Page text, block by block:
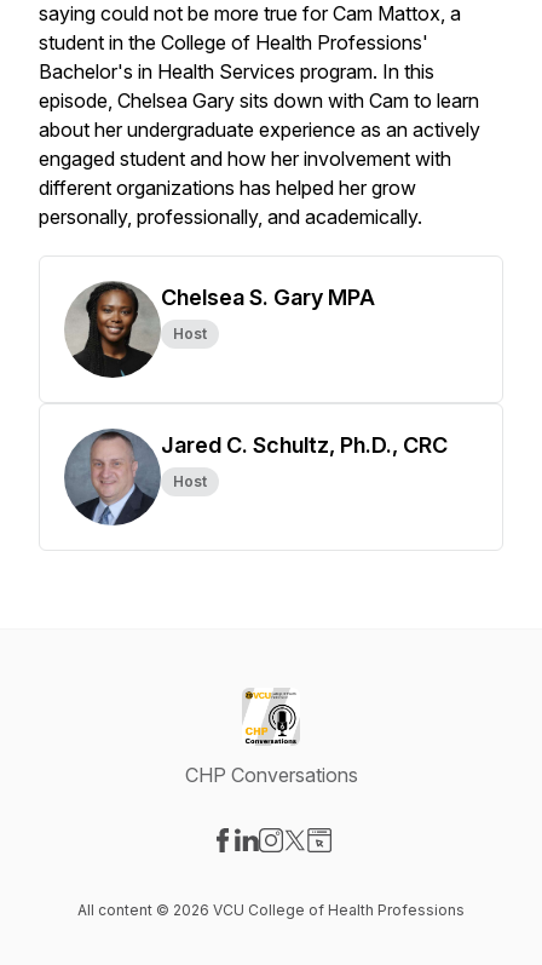
saying could not be more true for Cam Mattox, a
student in the College of Health Professions'
Bachelor's in Health Services program. In this
episode, Chelsea Gary sits down with Cam to learn
about her undergraduate experience as an actively
engaged student and how her involvement with
different organizations has helped her grow
personally, professionally, and academically.
Chelsea S. Gary MPA
Host
Jared C. Schultz, Ph.D., CRC
Host
CHP Conversations
All content © 2026 VCU College of Health Professions